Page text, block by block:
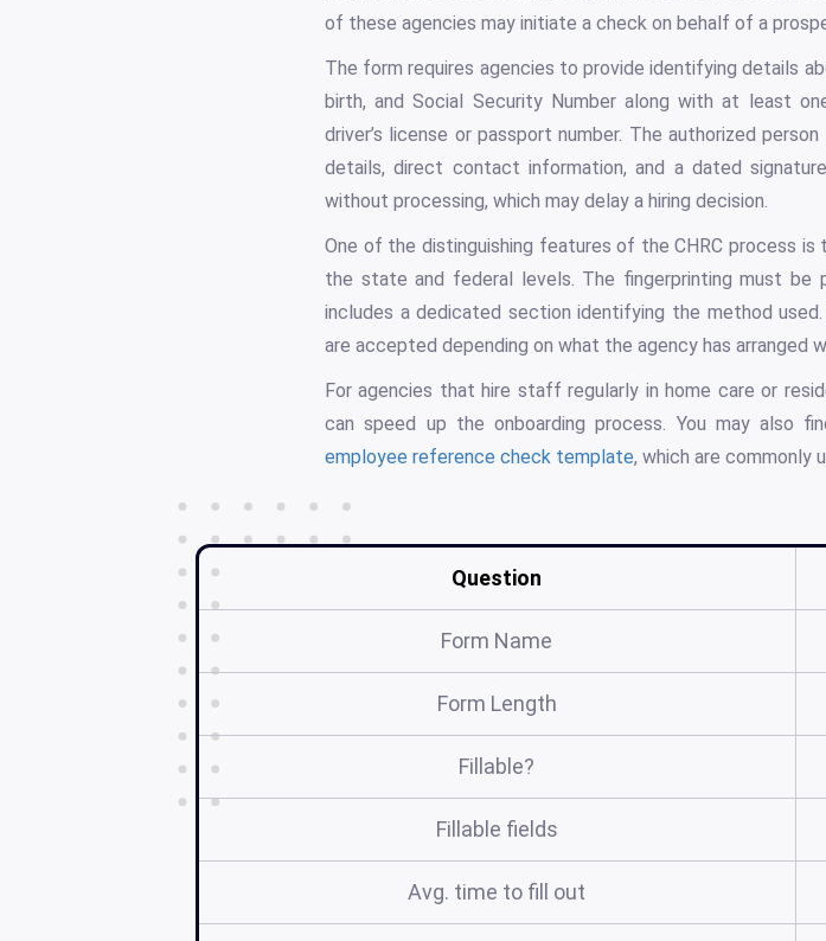
of these agencies may initiate a check on behalf of a
The form requires agencies to provide identifying details
birth, and Social Security Number along with at least
driver’s license or passport number. The authorized
details, direct contact information, and a dated
without processing, which may delay a hiring decision.
One of the distinguishing features of the CHRC process
the state and federal levels. The fingerprinting must be
includes a dedicated section identifying the method
are accepted depending on what the agency has arranged
For agencies that hire staff regularly in home care or
can speed up the onboarding process. You may also
employee reference check template, which are commonly
Question
Form Name
Form Length
Fillable?
Fillable fields
Avg. time to fill out